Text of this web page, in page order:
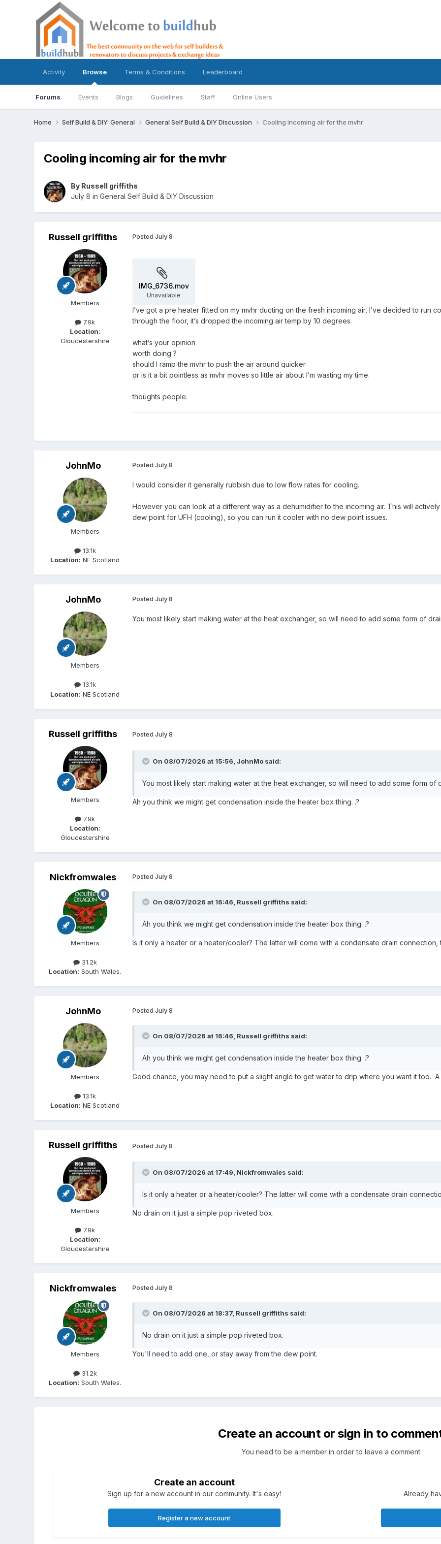
Activity Browse
Forums Events Blogs Guidelines Staff Online Users
Terms & Conditions Leaderboard
Home Self Build & DIY: General General Self Build & DIY Discussion Cooling incoming air for the mvhr
Cooling incoming air for the mvhr
By Russell griffiths
July 8 in General Self Build & DIY Discussion
Russell griffiths
Members
7.9k
Location:
Gloucestershire
Posted July 8
IMG_6736.mov
Unavailable
I’ve got a pre heater fitted on my mvhr ducting on the fresh incoming air, I’ve decided to run
through the floor, it’s dropped the incoming air temp by 10 degrees.
what’s your opinion
worth doing ?
should I ramp the mvhr to push the air around quicker
or is it a bit pointless as mvhr moves so little air about I’m wasting my time.
thoughts people.
JohnMo
Members
13.1k
Location: NE Scotland
Posted July 8
I would consider it generally rubbish due to low flow rates for cooling.
However you can look at a different way as a dehumidifier to the incoming air. This will
dew point for UFH (cooling), so you can run it cooler with no dew point issues.
JohnMo
Members
13.1k
Location: NE Scotland
Posted July 8
You most likely start making water at the heat exchanger, so will need to add some form of
Russell griffiths
Members
7.9k
Location:
Gloucestershire
Posted July 8
On 08/07/2026 at 15:56, JohnMosaid:
You most likely start making water at the heat exchanger, so will need to add some form of
Ah you think we might get condensation inside the heater box thing. .?
Nickfromwales
Members
31.2k
Location: South Wales.
Posted July 8
On 08/07/2026 at 16:46, Russell griffiths said:
Ah you think we might get condensation inside the heater box thing. .?
Is it only a heater or a heater/cooler? The latter will come with a condensate drain connection,
JohnMo
Members
13.1k
Location: NE Scotland
Posted July 8
On 08/07/2026 at 16:46, Russell griffiths said:
Ah you think we might get condensation inside the heater box thing. .?
Good chance, you may need to put a slight angle to get water to drip where you want it too.
Russell griffiths
Members
7.9k
Location:
Gloucestershire
Posted July 8
On 08/07/2026 at 17:49, Nickfromwales said:
Is it only a heater or a heater/cooler? The latter will come with a condensate drain
No drain on it just a simple pop riveted box.
Nickfromwales
Members
31.2k
Location: South Wales.
Posted July 8
On 08/07/2026 at 18:37, Russell griffiths said:
No drain on it just a simple pop riveted box.
You'll need to add one, or stay away from the dew point.
Create an account or sign in to
You need to be a member in order to leave a comment
Create an account
Sign up for a new account in our community. It's easy!
Register a new account
Already